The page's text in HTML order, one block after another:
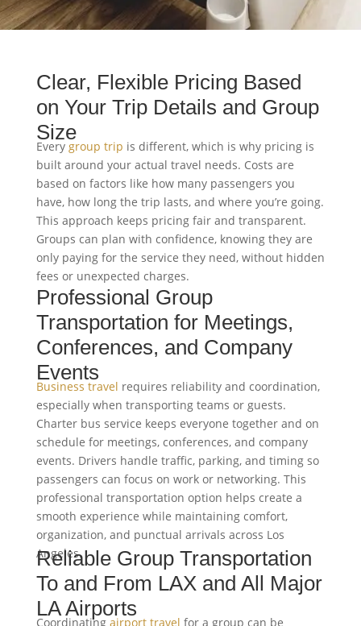
Clear, Flexible Pricing Based
on Your Trip Details and Group
Size
Every group trip is different, which is why pricing is
built around your actual travel needs. Costs are
based on factors like how many passengers you
have, how long the trip lasts, and where you’re going.
This approach keeps pricing fair and transparent.
Groups can plan with confidence, knowing they are
only paying for the service they need, without hidden
fees or unexpected charges.
Professional Group
Transportation for Meetings,
Conferences, and Company
Events
Business travel requires reliability and coordination,
especially when transporting teams or guests.
Charter bus service keeps everyone together and on
schedule for meetings, conferences, and company
events. Drivers handle traffic, parking, and timing so
passengers can focus on work or networking. This
professional transportation option helps create a
smooth experience while maintaining comfort,
organization, and punctual arrivals across Los
Angeles.
Reliable Group Transportation
To and From LAX and All Major
LA Airports
Coordinating airport travel for a group can be